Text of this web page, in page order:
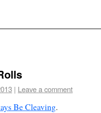
| Leave a comment
Be Cleaving.